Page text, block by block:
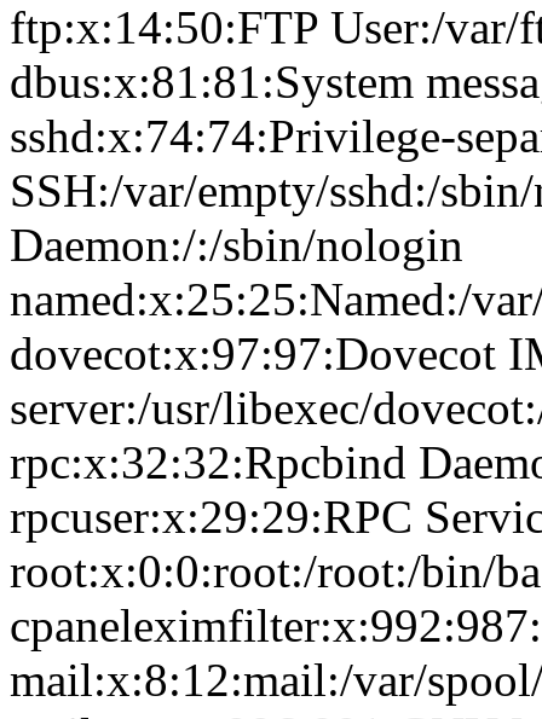
ftp:x:14:50:FTP User:/
dbus:x:81:81:System
sshd:x:74:74:Privilege-
SSH:/var/empty/sshd:/
Daemon:/:/sbin/nologin
named:x:25:25:Named:/
dovecot:x:97:97:Dovecot
server:/usr/libexec/
rpc:x:32:32:Rpcbind
rpcuser:x:29:29:RPC
root:x:0:0:root:/root:/bin/
mail:x:8:12:mail:/var/